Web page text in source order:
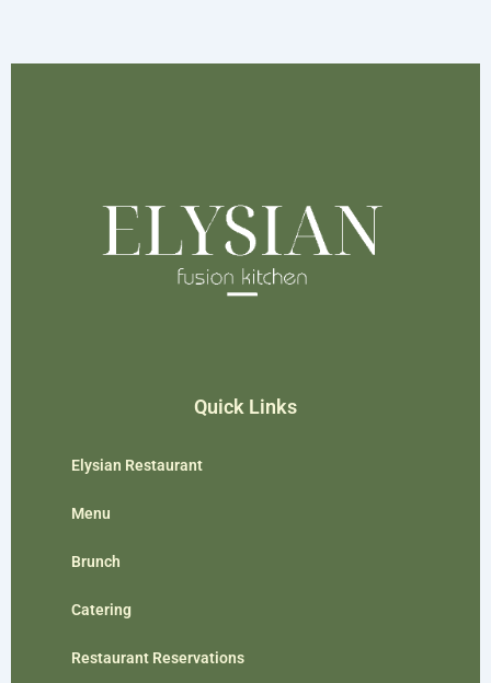
Quick Links
Elysian Restaurant
Menu
Brunch
Catering
Restaurant Reservations